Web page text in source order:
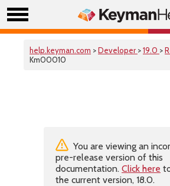
help.keyman.com >Developer >19.0 >
Km00010
You are viewing an
pre-release version of this
documentation. Click here
the current version, 18.0.